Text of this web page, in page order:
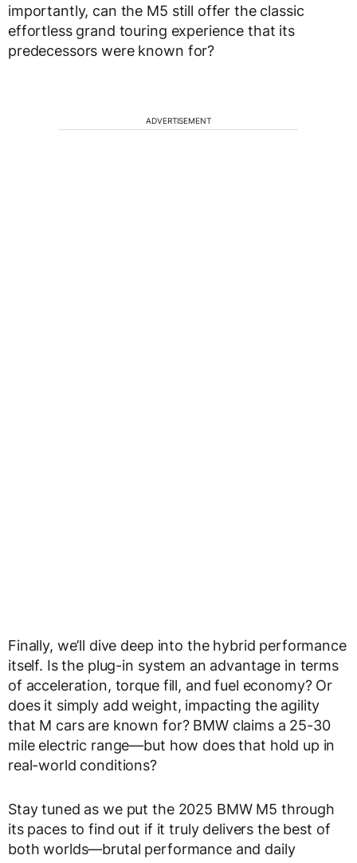
importantly, can the M5 still offer the classic
effortless grand touring experience that its
predecessors were known for?
ADVERTISEMENT
Finally, we’ll dive deep into the hybrid performance
itself. Is the plug-in system an advantage in terms
of acceleration, torque fill, and fuel economy? Or
does it simply add weight, impacting the agility
that M cars are known for? BMW claims a 25-30
mile electric range—but how does that hold up in
real-world conditions?
Stay tuned as we put the 2025 BMW M5 through
its pacesto find out if it truly delivers the best of
both worlds—brutal performance and daily